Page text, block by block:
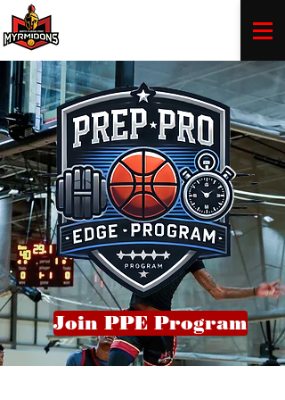
Join PPE Program